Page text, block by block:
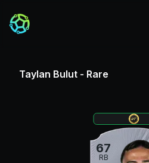
Taylan Bulut - Rare
67
RB